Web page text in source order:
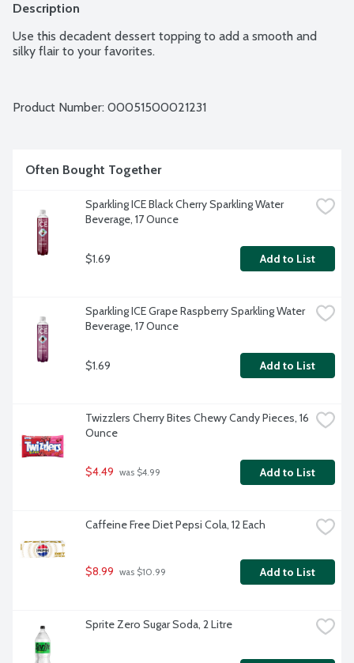
Description
Use this decadent dessert topping to add a smooth and
silky flair to your favorites.
Product Number: 00051500021231
Often Bought Together
Sparkling ICE Black Cherry Sparkling Water
Beverage, 17 Ounce
$1.69 Add to List
Sparkling ICE Grape Raspberry Sparkling Water
Beverage, 17 Ounce
$1.69 Add to List
Twizzlers Cherry Bites Chewy Candy Pieces, 16
Ounce
$4.49 was $4.99 Add to List
Caffeine Free Diet Pepsi Cola, 12 Each
$8.99 was $10.99 Add to List
Sprite Zero Sugar Soda, 2 Litre